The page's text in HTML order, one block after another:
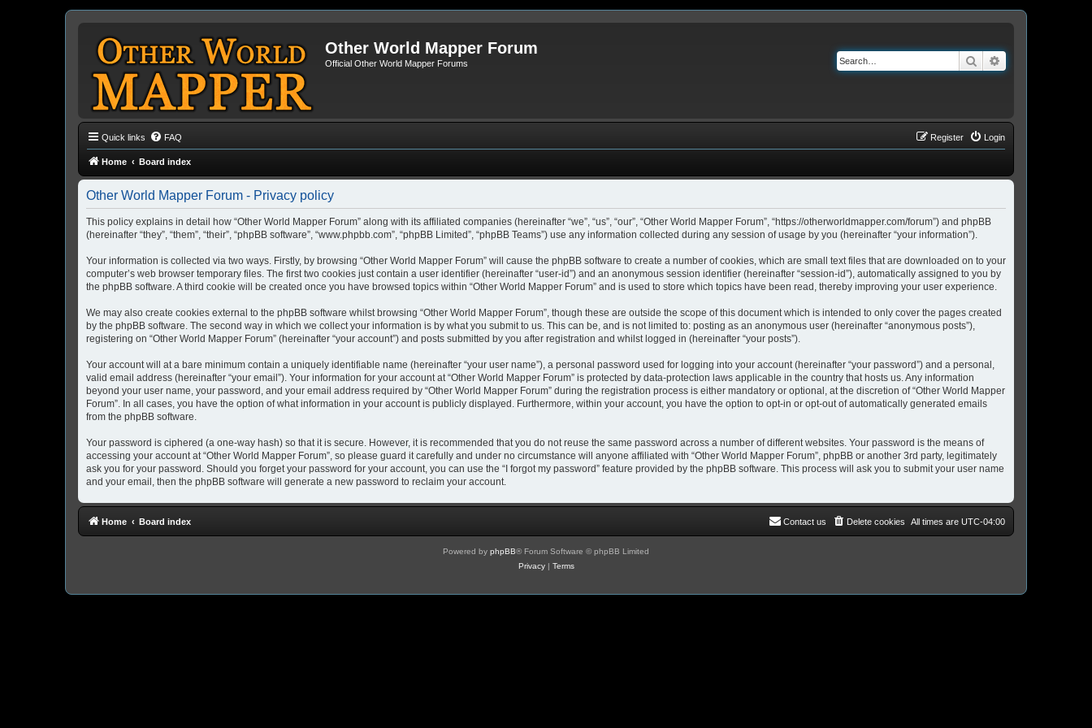
Other World Mapper Forum
Official Other World Mapper Forums Search
Quick links FAQ Login
Register
Home Board index
Other World Mapper Forum - Privacy policy
This policy explains in detail how “Other World Mapper Forum” along with its affiliated companies (hereinafter “we”, “us”, “our”, “Other World Mapper Forum”, “https://otherworldmapper.com/forum”) and phpBB
(hereinafter “they”, “them”, “their”, “phpBB software”, “www.phpbb.com”, “phpBB Limited”, “phpBB Teams”) use any information collected during any session of usage by you (hereinafter “your information”).
Your information is collected via two ways. Firstly, by browsing “Other World Mapper Forum” will cause the phpBB software to create a number of cookies, which are small text files that are downloaded on to your
computer’s web browser temporary files. The first two cookies just contain a user identifier (hereinafter “user-id”) and an anonymous session identifier (hereinafter “session-id”), automatically assigned to you by
the phpBB software. A third cookie will be created once you have browsed topics within “Other World Mapper Forum” and is used to store which topics have been read, thereby improving your user experience.
We may also create cookies external to the phpBB software whilst browsing “Other World Mapper Forum”, though these are outside the scope of this document which is intended to only cover the pages created
by the phpBB software. The second way in which we collect your information is by what you submit to us. This can be, and is not limited to: posting as an anonymous user (hereinafter “anonymous posts”),
registering on “Other World Mapper Forum” (hereinafter “your account”) and posts submitted by you after registration and whilst logged in (hereinafter “your posts”).
Your account will at a bare minimum contain a uniquely identifiable name (hereinafter “your user name”), a personal password used for logging into your account (hereinafter “your password”) and a personal,
valid email address (hereinafter “your email”). Your information for your account at “Other World Mapper Forum” is protected by data-protection laws applicable in the country that hosts us. Any information
beyond your user name, your password, and your email address required by “Other World Mapper Forum” during the registration process is either mandatory or optional, at the discretion of “Other World Mapper
Forum”. In all cases, you have the option of what information in your account is publicly displayed. Furthermore, within your account, you have the option to opt-in or opt-out of automatically generated emails
from the phpBB software.
Your password is ciphered (a one-way hash) so that it is secure. However, it is recommended that you do not reuse the same password across a number of different websites. Your password is the means of
accessing your account at “Other World Mapper Forum”, so please guard it carefully and under no circumstance will anyone affiliated with “Other World Mapper Forum”, phpBB or another 3rd party, legitimately
ask you for your password. Should you forget your password for your account, you can use the “I forgot my password” feature provided by the phpBB software. This process will ask you to submit your user name
and your email, then the phpBB software will generate a new password to reclaim your account.
Home Board index All times are UTC-04:00
Delete cookies
Contact us
Powered by phpBB® Forum Software © phpBB Limited
Privacy| Terms